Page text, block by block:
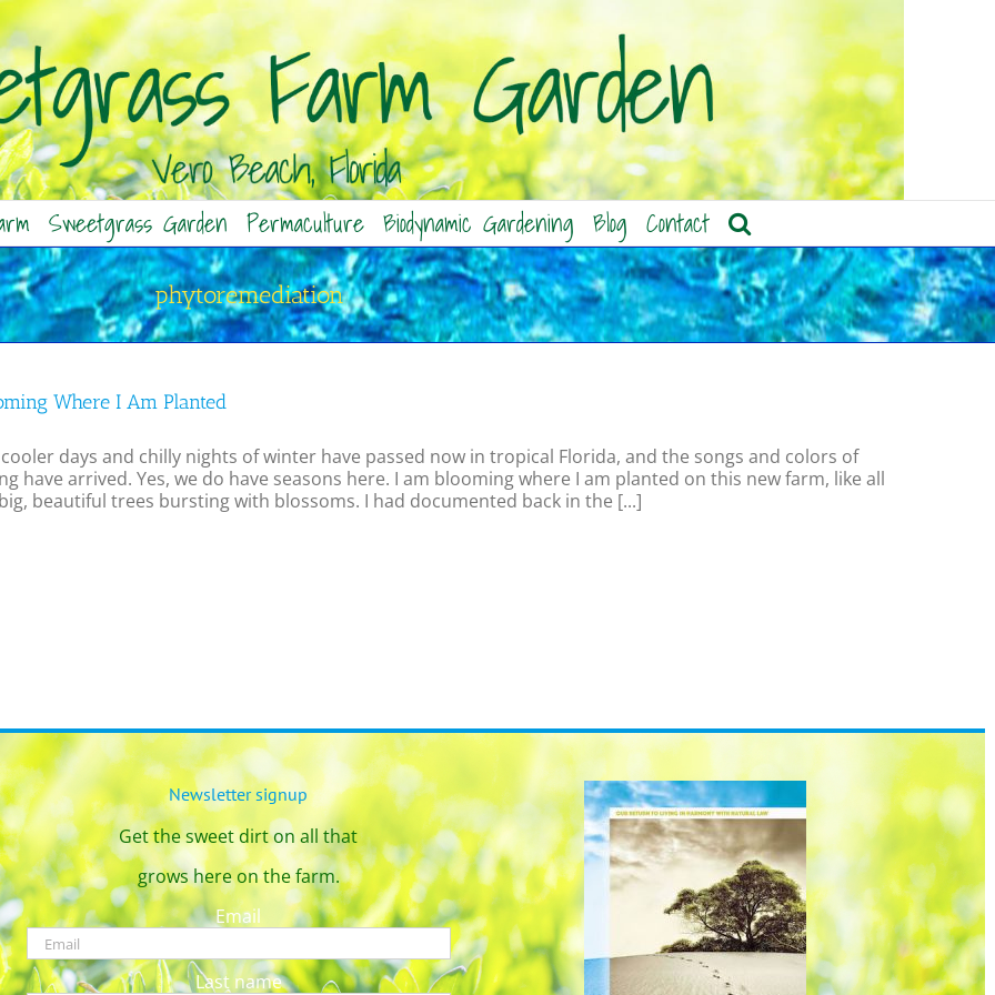
Sweetgrass Garden Permaculture Biodynamic Gardening Blog Contact
phytoremediation
Where I Am Planted
days and chilly nights of winter have passed now in tropical Florida, and the songs and colors of
have arrived. Yes, we do have seasons here. I am blooming where I am planted on this new farm, like all
beautiful trees bursting with blossoms. I had documented back in the [...]
Newsletter signup
Get the sweet dirt on all that
grows here on the farm.
Email
Last name